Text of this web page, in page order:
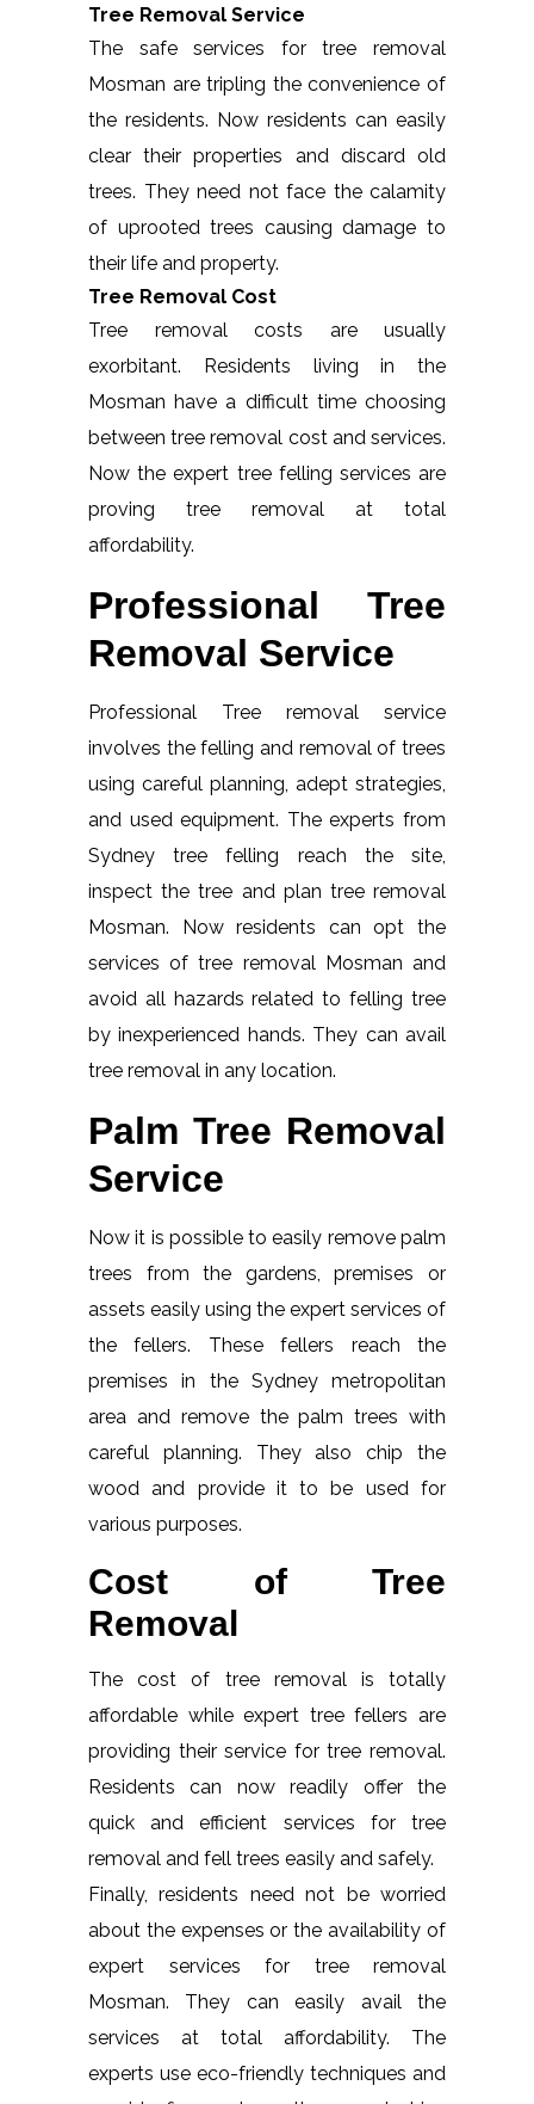
Tree Removal Service
The safe services for tree removal
Mosman are tripling the convenience of
the residents. Now residents can easily
clear their properties and discard old
trees. They need not face the calamity
of uprooted trees causing damage to
their life and property.
Tree Removal Cost
Tree removal costs are usually
exorbitant. Residents living in the
Mosman have a difficult time choosing
between tree removal cost and services.
Now the expert tree felling services are
proving tree removal at total
affordability.
Professional Tree
Removal Service
Professional Tree removal service
involves the felling and removal of trees
using careful planning, adept strategies,
and used equipment. The experts from
Sydney tree felling reach the site,
inspect the tree and plan tree removal
Mosman. Now residents can opt the
services of tree removal Mosman and
avoid all hazards related to felling tree
by inexperienced hands. They can avail
tree removal in any location.
Palm Tree Removal
Service
Now it is possible to easily remove palm
trees from the gardens, premises or
assets easily using the expert services of
the fellers. These fellers reach the
premises in the Sydney metropolitan
area and remove the palm trees with
careful planning. They also chip the
wood and provide it to be used for
various purposes.
Cost of Tree
Removal
The cost of tree removal is totally
affordable while expert tree fellers are
providing their service for tree removal.
Residents can now readily offer the
quick and efficient services for tree
removal and fell trees easily and safely.
Finally, residents need not be worried
about the expenses or the availability of
expert services for tree removal
Mosman. They can easily avail the
services at total affordability. The
experts use eco-friendly techniques and